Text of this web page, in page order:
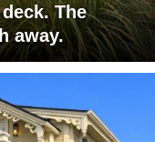
The
away.